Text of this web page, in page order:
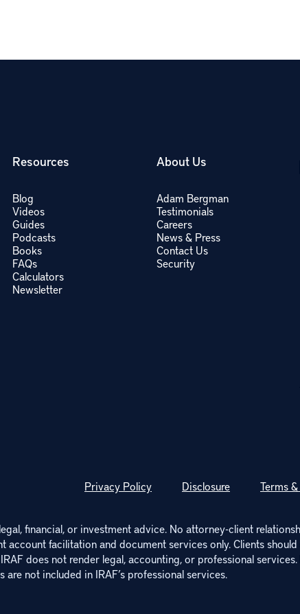
Resources
Blog
Videos
Guides
Podcasts
Books
FAQs
Calculators
Newsletter
About Us
Adam Bergman
Testimonials
Careers
News & Press
Contact Us
Security
Privacy Policy Disclosure Terms
financial, or investment advice. No attorney-client
account facilitation and document services only. Clients
does not render legal, accounting, or professional
not included in IRAF’s professional services.